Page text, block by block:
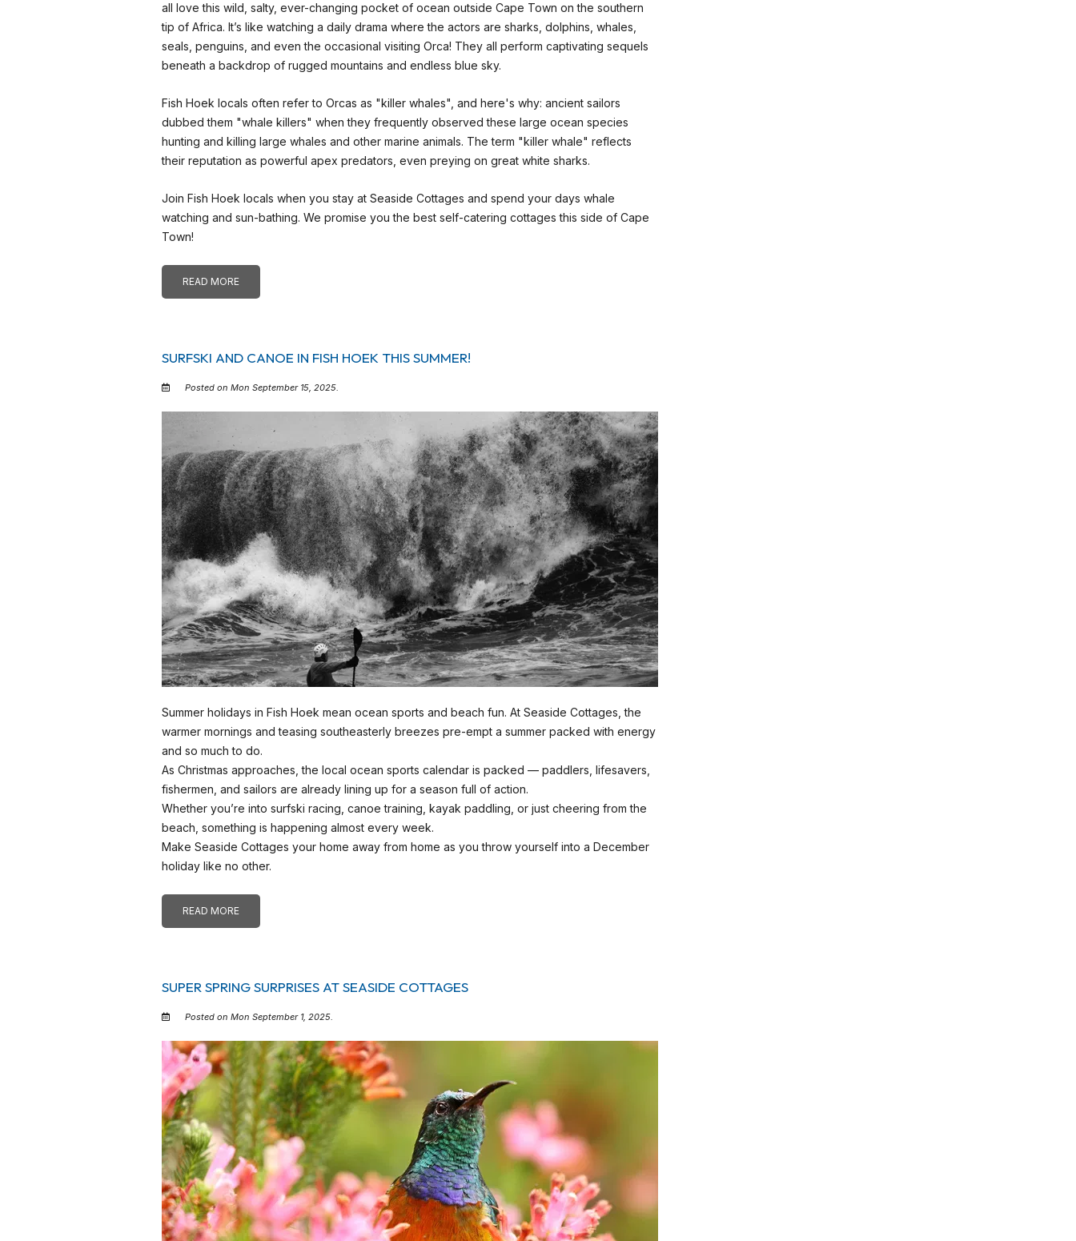
all love this wild, salty, ever-changing pocket of ocean outside Cape Town on the southern
tip of Africa. It’s like watching a daily drama where the actors are sharks, dolphins, whales,
seals, penguins, and even the occasional visiting Orca! They all perform captivating sequels
beneath a backdrop of rugged mountains and endless blue sky.
Fish Hoek locals often refer to Orcas as "killer whales", and here's why: ancient sailors
dubbed them "whale killers" when they frequently observed these large ocean species
hunting and killing large whales and other marine animals. The term "killer whale" reflects
their reputation as powerful apex predators, even preying on great white sharks.
Join Fish Hoek locals when you stay at Seaside Cottages and spend your days whale
watching and sun-bathing. We promise you the best self-catering cottages this side of Cape
Town!
READ MORE
SURFSKI AND CANOE IN FISH HOEK THIS SUMMER!
Posted on Mon September 15, 2025.
Summer holidays in Fish Hoek mean ocean sports and beach fun. At Seaside Cottages, the
warmer mornings and teasing southeasterly breezes pre-empt a summer packed with energy
and so much to do.
As Christmas approaches, the local ocean sports calendar is packed — paddlers, lifesavers,
fishermen, and sailors are already lining up for a season full of action.
Whether you’re into surfski racing, canoe training, kayak paddling, or just cheering from the
beach, something is happening almost every week.
Make Seaside Cottages your home away from home as you throw yourself into a December
holiday like no other.
READ MORE
SUPER SPRING SURPRISES AT SEASIDE COTTAGES
Posted on Mon September 1, 2025.